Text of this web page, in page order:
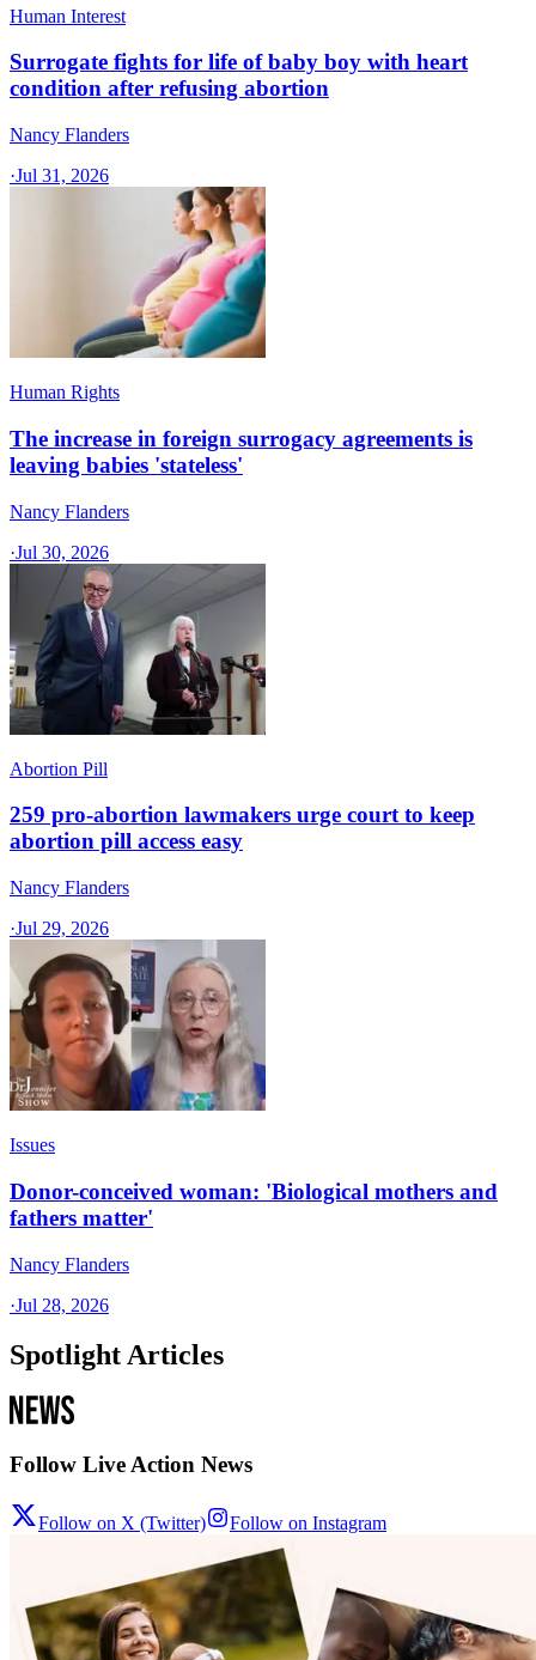
Human Interest
Surrogate fights for life of baby boy with heart
condition after refusing abortion
Nancy Flanders
·Jul 31, 2026
Human Rights
The increase in foreign surrogacy agreements is
leaving babies 'stateless'
Nancy Flanders
·Jul 30, 2026
Abortion Pill
259 pro-abortion lawmakers urge court to keep
abortion pill access easy
Nancy Flanders
·Jul 29, 2026
Issues
Donor-conceived woman: 'Biological mothers and
fathers matter'
Nancy Flanders
·Jul 28, 2026
Spotlight Articles
Follow Live Action News
Follow on X (Twitter) Follow on Instagram